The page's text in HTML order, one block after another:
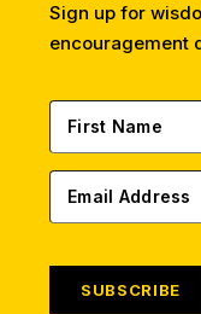
Sign up for
encouragement
SUBSCRIBE